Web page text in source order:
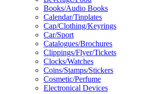
Books/Audio Books
Calendar/Tinplates
Cap/Clothing/Keyrings
Car/Sport
Catalogues/Brochures
Clippings/Flyer/Tickets
Clocks/Watches
Coins/Stamps/Stickers
Cosmetic/Perfume
Electronical Devices